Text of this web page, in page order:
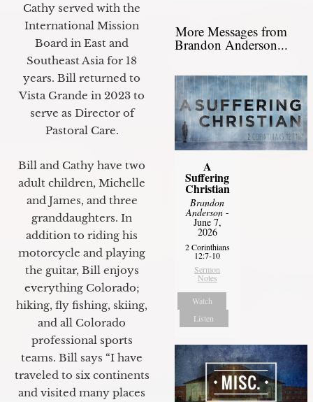
Cathy served with the
International Mission
Board in East and
Southeast Asia for 18
years. Bill returned to
Vista Grande in 2023 to
serve as Director of
Pastoral Care.
Bill and Cathy have two
adult children, Michelle
and James, and three
granddaughters. In
addition to riding his
motorcycle and playing
the guitar, Bill enjoys
everything Colorado;
hiking, fly fishing, skiing,
and all Colorado
professional sports
teams. Bill says “I have
traveled to six continents
and visited many places
More Messages from
Brandon Anderson...
A
Suffering
Christian
Brandon
Anderson-
June 7,
2026
2 Corinthians
12:7-10
Sermon
Notes
Watch
Listen